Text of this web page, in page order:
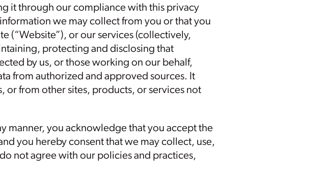
it through our compliance with this privacy
we may collect from you or that you
(“Website”), or our services (collectively,
protecting and disclosing that
by us, or those working on our behalf,
from authorized and approved sources. It
from other sites, products, or services not
manner, you acknowledge that you accept the
you hereby consent that we may collect, use,
not agree with our policies and practices,